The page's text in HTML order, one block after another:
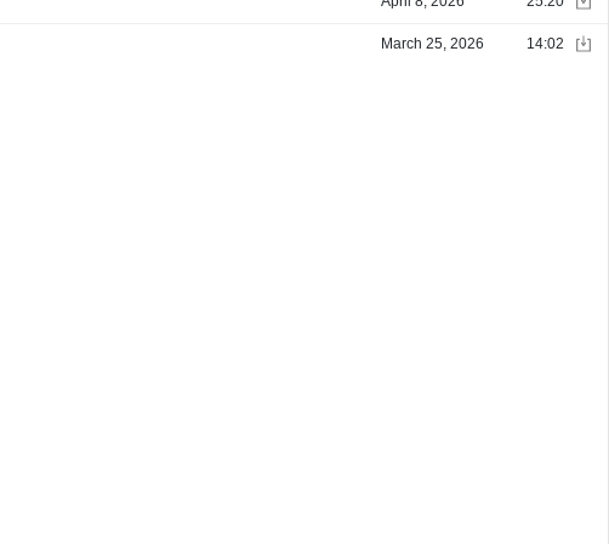
March 25, 2026 14:02